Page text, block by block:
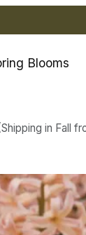
Blooms
in Fall